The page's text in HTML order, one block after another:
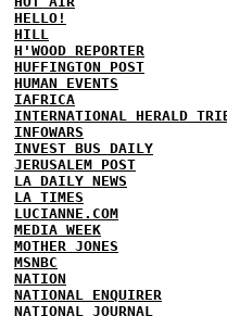
HELLO!
HILL
H'WOOD REPORTER
HUFFINGTON POST
HUMAN EVENTS
IAFRICA
INTERNATIONAL HERALD
INFOWARS
INVEST BUS DAILY
JERUSALEM POST
LA DAILY NEWS
LA TIMES
LUCIANNE.COM
MEDIA WEEK
MOTHER JONES
MSNBC
NATION
NATIONAL ENQUIRER
NATIONAL JOURNAL